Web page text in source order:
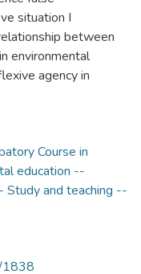
situation I
between
environmental
agency in
Course in
education --
Study and teaching --
1838